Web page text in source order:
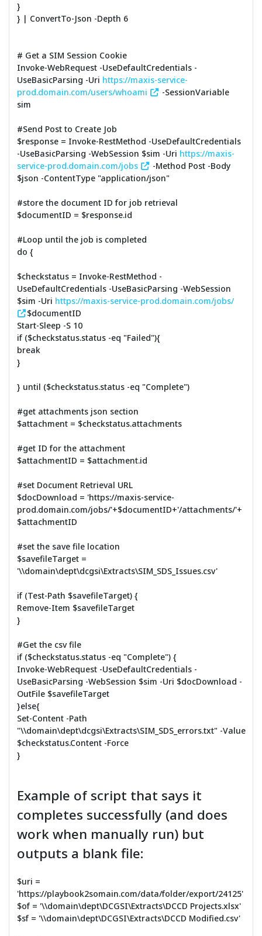
}
} | ConvertTo-Json -Depth 6
# Get a SIM Session Cookie
Invoke-WebRequest -UseDefaultCredentials -
UseBasicParsing -Uri https://maxis-service-
prod.domain.com/users/whoami
-SessionVariable
sim
#Send Post to Create Job
$response = Invoke-RestMethod -UseDefaultCredentials
-UseBasicParsing -WebSession $sim -Uri https://maxis-
service-prod.domain.com/jobs
-Method Post -Body
$json -ContentType "application/json"
#store the document ID for job retrieval
$documentID = $response.id
#Loop until the job is completed
do {
$checkstatus = Invoke-RestMethod -
UseDefaultCredentials -UseBasicParsing -WebSession
$sim -Uri https://maxis-service-prod.domain.com/jobs/
$documentID
Start-Sleep -S 10
if ($checkstatus.status -eq "Failed"){
break
}
} until ($checkstatus.status -eq "Complete")
#get attachments json section
$attachment = $checkstatus.attachments
#get ID for the attachment
$attachmentID = $attachment.id
#set Document Retrieval URL
$docDownload = 'https://maxis-service-
prod.domain.com/jobs/'+$documentID+'/attachments/'+
$attachmentID
#set the save file location
$savefileTarget =
'\\domain\dept\dcgsi\Extracts\SIM_SDS_Issues.csv'
if (Test-Path $savefileTarget) {
Remove-Item $savefileTarget
}
#Get the csv file
if ($checkstatus.status -eq "Complete") {
Invoke-WebRequest -UseDefaultCredentials -
UseBasicParsing -WebSession $sim -Uri $docDownload -
OutFile $savefileTarget
}else{
Set-Content -Path
"\\domain\dept\dcgsi\Extracts\SIM_SDS_errors.txt" -Value
$checkstatus.Content -Force
}
Example of script that says it
completes successfully (and does
work when manually run) but
outputs a blank file:
$uri =
'https://playbook2somain.com/data/folder/export/24125'
$of = '\\domain\dept\DCGSI\Extracts\DCCD Projects.xlsx'
$sf = '\\domain\dept\DCGSI\Extracts\DCCD Modified.csv'